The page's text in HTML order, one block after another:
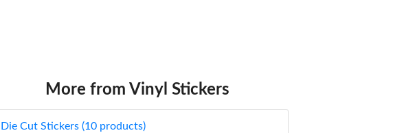
More from Vinyl Stickers
Die Cut Stickers (10 products)